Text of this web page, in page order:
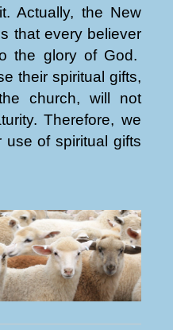
Actually, the New
that every believer
the glory of God.
their spiritual gifts,
church, will not
Therefore, we
of spiritual gifts